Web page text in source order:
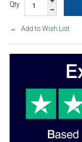
Qty
Add to Wish List